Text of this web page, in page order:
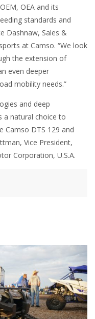
OEA and its
standards and
Dashnaw, Sales &
at Camso. “We look
the extension of
even deeper
mobility needs.”
and deep
a natural choice to
Camso DTS 129 and
Vice President,
Corporation, U.S.A.